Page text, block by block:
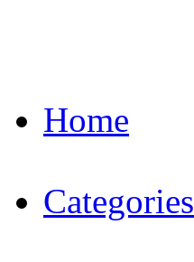
Home
Categories